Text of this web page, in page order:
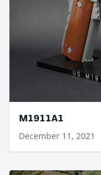
M1911A1
December 11, 2021